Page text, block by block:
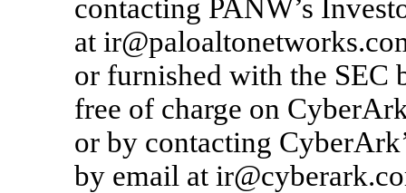
contacting PANW’s
at
or furnished with the
free of charge on
or by contacting
by email at